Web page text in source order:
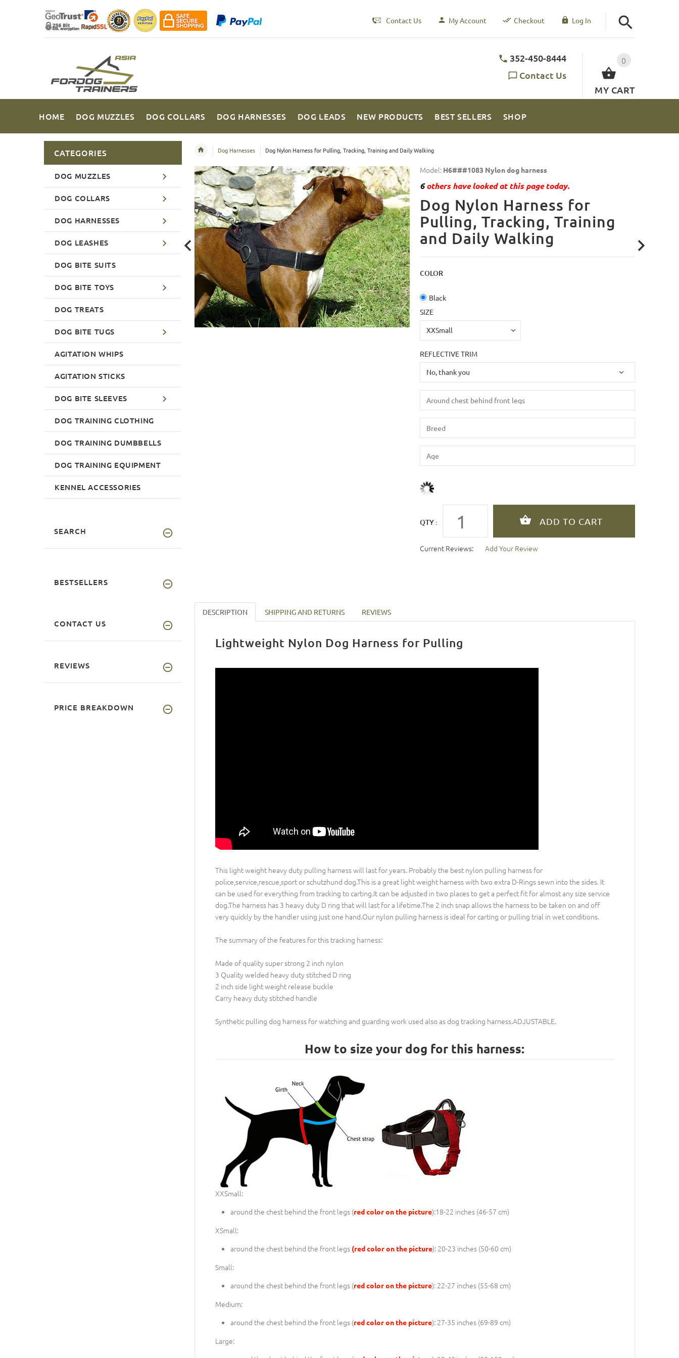
Contact Us My Account Checkout Log In
0
MY CART
352-450-8444
Contact Us
HOME DOG MUZZLES DOG COLLARS DOG HARNESSES DOG LEADS NEW PRODUCTS BEST SELLERS SHOP
Dog Harnesses Dog Nylon Harness for Pulling, Tracking, Training and Daily Walking
Model: H6###1083 Nylon dog harness
6others have looked at this page today.
Dog Nylon Harness for
Pulling, Tracking, Training
and Daily Walking
COLOR
Black
SIZE
REFLECTIVE TRIM
QTY :
Current Reviews: Add Your Review
DESCRIPTION SHIPPING AND RETURNS REVIEWS
Lightweight Nylon Dog Harness for Pulling
This light weight heavy duty pulling harness will last for years. Probably the best nylon pulling harness for
police,service,rescue,sport or schutzhund dog.This is a great light weight harness with two extra D-Rings sewn into the sides. It
can be used for everything from tracking to carting.It can be adjusted in two places to get a perfect fit for almost any size service
dog.The harness has 3 heavy duty D ring that will last for a lifetime.The 2 inch snap allows the harness to be taken on and off
very quickly by the handler using just one hand.Our nylon pulling harness is ideal for carting or pulling trial in wet conditions.
The summary of the features for this tracking harness:
Made of quality super strong 2 inch nylon
3 Quality welded heavy duty stitched D ring
2 inch side light weight release buckle
Carry heavy duty stitched handle
Synthetic pulling dog harness for watching and guarding work used also as dog tracking harness.ADJUSTABLE.
How to size your dog for this harness:
XXSmall:
around the chest behind the front legs (red color on the picture):18-22 inches (46-57 cm)
XSmall:
around the chest behind the front legs (red color on the picture): 20-23 inches (50-60 cm)
Small:
around the chest behind the front legs (red color on the picture): 22-27 inches (55-68 cm)
Medium:
around the chest behind the front legs (red color on the picture): 27-35 inches (69-89 cm)
Large:
CATEGORIES
DOG MUZZLES
DOG COLLARS
DOG HARNESSES
DOG LEASHES
DOG BITE SUITS
DOG BITE TOYS
DOG TREATS
DOG BITE TUGS
AGITATION WHIPS
AGITATION STICKS
DOG BITE SLEEVES
DOG TRAINING CLOTHING
DOG TRAINING DUMBBELLS
DOG TRAINING EQUIPMENT
KENNEL ACCESSORIES
SEARCH
BESTSELLERS
CONTACT US
REVIEWS
PRICE BREAKDOWN